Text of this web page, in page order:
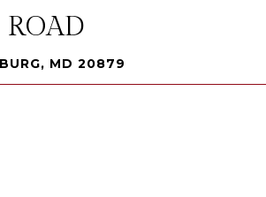
MD 20879